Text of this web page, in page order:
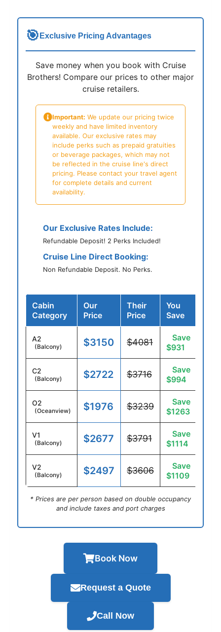
🎯 Exclusive Pricing Advantages
Save money when you book with Cruise
Brothers! Compare our prices to other major
cruise retailers.
Important: We update our pricing twice
weekly and have limited inventory
available. Our exclusive rates may
include perks such as prepaid gratuities
or beverage packages, which may not
be reflected in the cruise line's direct
pricing. Please contact your travel agent
for complete details and current
availability.
Our Exclusive Rates Include:
Refundable Deposit! 2 Perks Included!
Cruise Line Direct Booking:
Non Refundable Deposit. No Perks.
Cabin
Category
Our
Price
Their
Price
You
Save
A2
(Balcony) $3150 $4081
Save
$931
C2
(Balcony) $2722 $3716
Save
$994
O2
(Oceanview) $1976 $3239
Save
$1263
V1
(Balcony) $2677 $3791
Save
$1114
V2
(Balcony) $2497 $3606
Save
$1109
* Prices are per person based on double occupancy
and include taxes and port charges
Book Now
Request a Quote
Call Now